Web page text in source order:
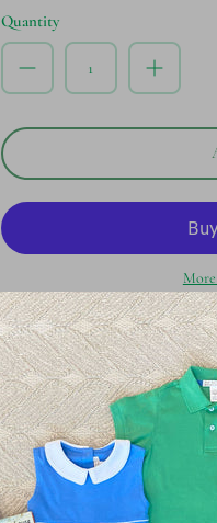
Quantity
Pickup available atSwaddle
Usually ready in 24 hours
View store information